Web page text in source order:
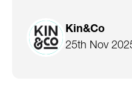
Kin&Co
25th Nov